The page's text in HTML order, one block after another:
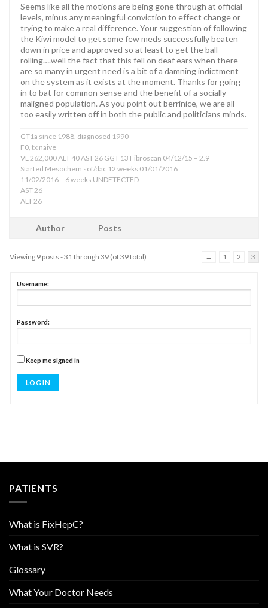
Seems like all the motions are being gone through at official
levels, minus any meaningful conviction to effect change or
trying to make a real difference. Your suggestion of following
the Kiwi model to get some few meds successfully beaten
down in price and approved so at least to get the ball
rolling….well the fact that this fell on deaf ears when there
are so many in urgent need is a bit of a damning indictment
on the system as it exists at the moment. Thanks for going
in to bat for common sense and the benefit of a socially
maligned population. As you point out berrinice, we are all
too easily written off in both the public and politicians minds.
GT1a since 1988, diagnosed 1990
F0, tx naive
VL 262,000 ALT 40 AST 26 GGT 13 Fibroscan 04/12/15 – 2.9
Started Mesochem sof/dac 12 weeks 01/01/2016
11/02/2016 – 6 weeks UNDETECTED
AST 26
ALT 26
Author Posts
Viewing 9 posts - 31 through 39 (of 39 total) ← 1 2 3
Username:
Password:
Keep me signed in
LOG IN
PATIENTS
What is FixHepC?
What is SVR?
Glossary
What Your Doctor Needs